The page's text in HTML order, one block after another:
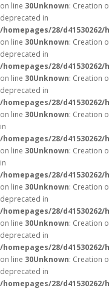
on line 30Unknown: Creation
deprecated in
/homepages/28/
on line 30Unknown: Creation
deprecated in
/homepages/28/
on line 30Unknown: Creation
deprecated in
/homepages/28/
on line 30Unknown: Creation
in
/homepages/28/
on line 30Unknown: Creation
in
/homepages/28/
on line 30Unknown: Creation
deprecated in
/homepages/28/
on line 30Unknown: Creation
deprecated in
/homepages/28/
on line 30Unknown: Creation
deprecated in
/homepages/28/